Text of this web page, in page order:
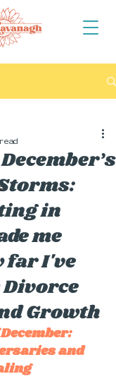
in
me
far I've
Growth
and